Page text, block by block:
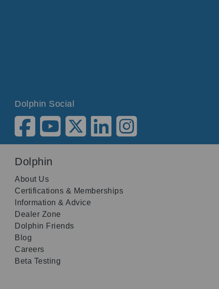
Dolphin Social
Dolphin
About Us
Certifications & Memberships
Information & Advice
Dealer Zone
Dolphin Friends
Blog
Careers
Beta Testing